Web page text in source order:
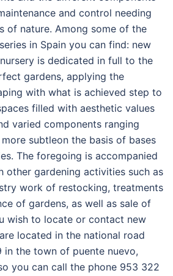
and control needing
of nature. Among some of the
in Spain you can find: new
is dedicated in full to the
gardens, applying the
with what is achieved step to
filled with aesthetic values
varied components ranging
subtleon the basis of bases
The foregoing is accompanied
other gardening activities such as
work of restocking, treatments
of gardens, as well as sale of
wish to locate or contact new
located in the national road
the town of puente nuevo,
you can call the phone 953 322